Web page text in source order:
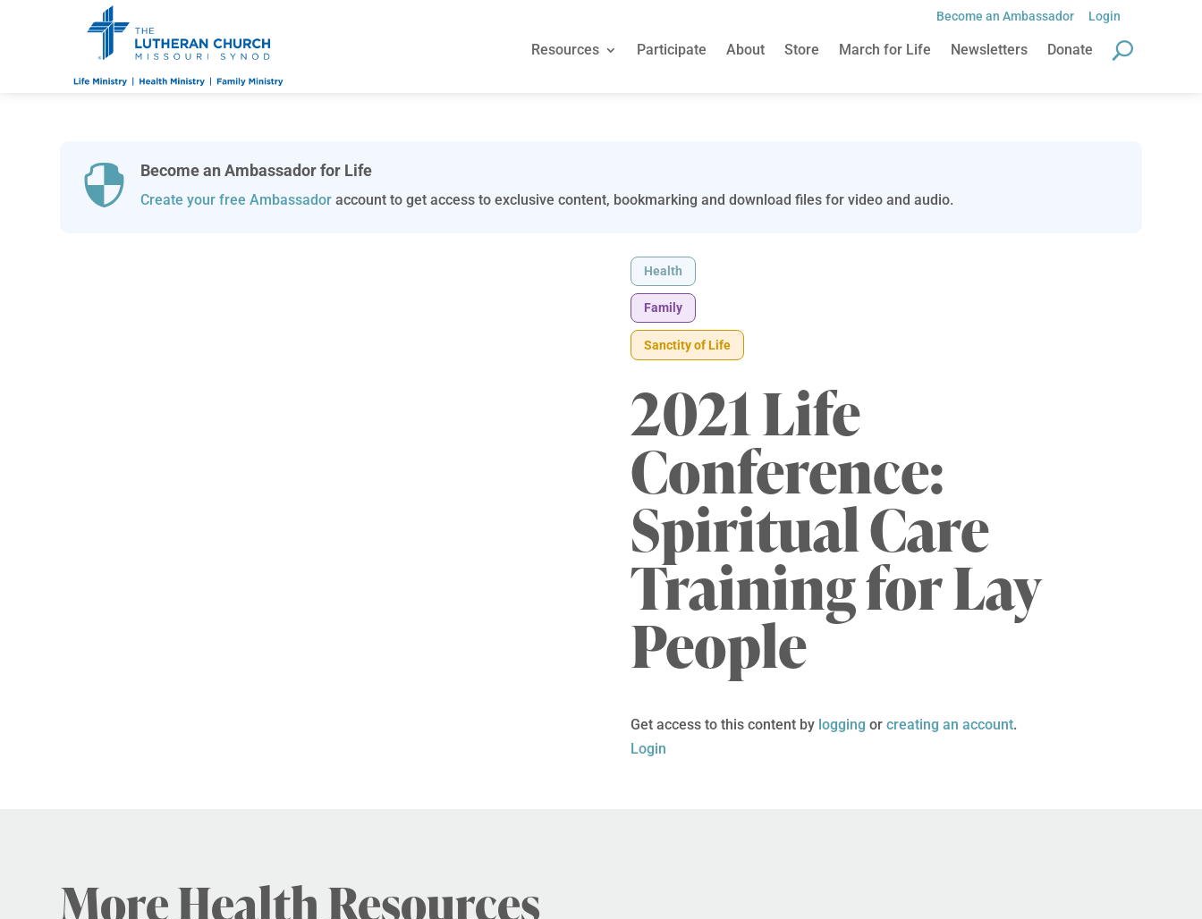
Become an Ambassador Login
Resources Participate About Store March for Life Newsletters Donate
 Become an Ambassador for Life
Create your free Ambassadoraccount to get access to exclusive content, bookmarking and download files for video and audio.
Health
Family
Sanctity of Life
2021 Life
Conference:
Spiritual Care
Training for Lay
People
Get access to this content by logging orcreating an account.
Login
More Health Resources